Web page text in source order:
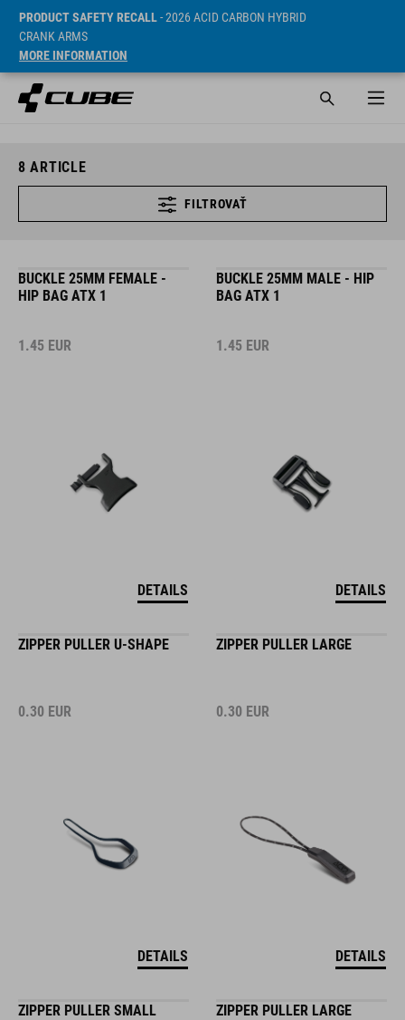
PRODUCT SAFETY RECALL- 2026 ACID CARBON HYBRID
CRANK ARMS
MORE INFORMATION
8 ARTICLE
FILTROVAŤ
BUCKLE 25MM FEMALE -
HIP BAG ATX 1
1.45 EUR
DETAILS
BUCKLE 25MM MALE - HIP
BAG ATX 1
1.45 EUR
DETAILS
ZIPPER PULLER U-SHAPE
0.30 EUR
DETAILS
ZIPPER PULLER LARGE
0.30 EUR
DETAILS
ZIPPER PULLER SMALL ZIPPER PULLER LARGE